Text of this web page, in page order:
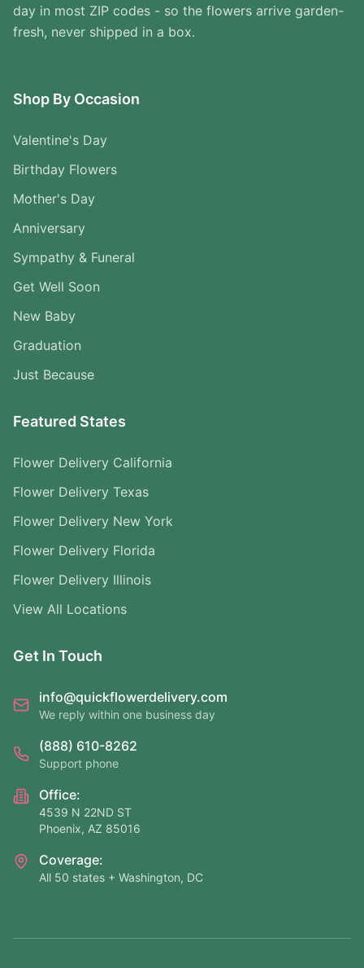
day in most ZIP codes - so the flowers arrive garden-
fresh, never shipped in a box.
Shop By Occasion
Valentine's Day
Birthday Flowers
Mother's Day
Anniversary
Sympathy & Funeral
Get Well Soon
New Baby
Graduation
Just Because
Featured States
Flower Delivery California
Flower Delivery Texas
Flower Delivery New York
Flower Delivery Florida
Flower Delivery Illinois
View All Locations
Get In Touch
info@quickflowerdelivery.com
We reply within one business day
(888) 610-8262
Support phone
Office:
4539 N 22ND ST
Phoenix, AZ 85016
Coverage:
All 50 states + Washington, DC